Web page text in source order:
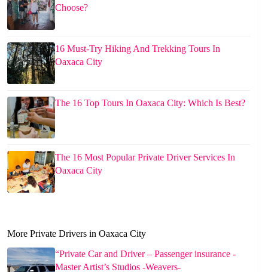
Choose?
16 Must-Try Hiking And Trekking Tours In
Oaxaca City
The 16 Top Tours In Oaxaca City: Which Is Best?
The 16 Most Popular Private Driver Services In
Oaxaca City
More Private Drivers in Oaxaca City
“Private Car and Driver – Passenger insurance -
Master Artist’s Studios -Weavers-